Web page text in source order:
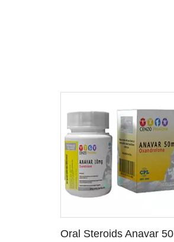
SEE DETAILS
Oral Steroids Anavar 50